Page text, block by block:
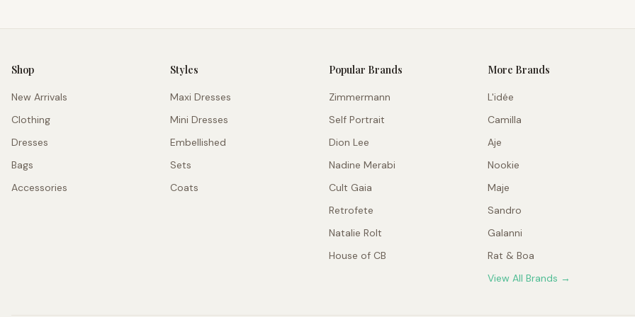
Shop
New Arrivals
Clothing
Dresses
Bags
Accessories
Styles
Maxi Dresses
Mini Dresses
Embellished
Sets
Coats
Popular Brands
Zimmermann
Self Portrait
Dion Lee
Nadine Merabi
Cult Gaia
Retrofete
Natalie Rolt
House of CB
More Brands
L'idée
Camilla
Aje
Nookie
Maje
Sandro
Galanni
Rat & Boa
View All Brands →